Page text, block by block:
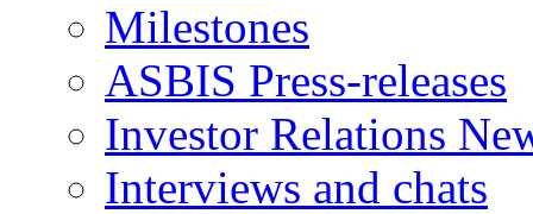
Milestones
ASBIS Press-releases
Investor Relations
Interviews and chats